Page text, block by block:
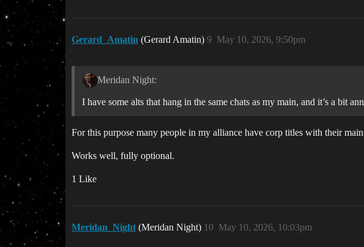
Gerard_Amatin (Gerard Amatin) May 10, 2026, 9:50pm
9
Meridan Night:
I have some alts that hang in the same chats as my main, and it’s a bit
For this purpose many people in my alliance have corp titles with their
Works well, fully optional.
1 Like
Meridan_Night (Meridan Night) May 10, 2026, 10:03pm
10